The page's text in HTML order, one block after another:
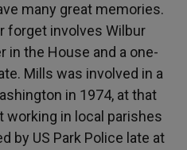
many great memories.
forget involves Wilbur
in the House and a one-
Mills was involved in a
in 1974, at that
working in local parishes
by US Park Police late at